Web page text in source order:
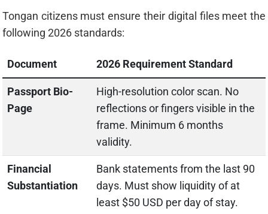
Tongan citizens must ensure their digital files meet the
following 2026 standards:
Document 2026 Requirement Standard
Passport Bio-
Page
High-resolution color scan. No
reflections or fingers visible in the
frame. Minimum 6 months
validity.
Financial
Substantiation
Bank statements from the last 90
days. Must show liquidity of at
least $50 USD per day of stay.